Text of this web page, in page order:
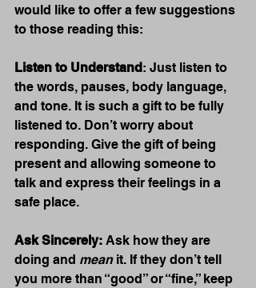
would like to offer a few suggestions
to those reading this:
Listen to Understand : Just listen to
the words, pauses, body language,
and tone. It is such a gift to be fully
listened to. Don’t worry about
responding. Give the gift of being
present and allowing someone to
talk and express their feelings in a
safe place.
Ask Sincerely: Ask how they are
doing and mean it. If they don’t tell
you more than “good” or “fine,” keep